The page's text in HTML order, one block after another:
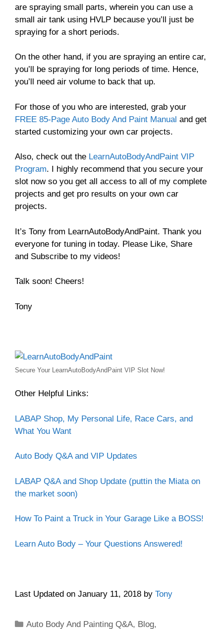
are spraying small parts, wherein you can use a
small air tank using HVLP because you’ll just be
spraying for a short periods.
On the other hand, if you are spraying an entire car,
you’ll be spraying for long periods of time. Hence,
you’ll need air volume to back that up.
For those of you who are interested, grab your
FREE 85-Page Auto Body And Paint Manual and get
started customizing your own car projects.
Also, check out the LearnAutoBodyAndPaint VIP
Program. I highly recommend that you secure your
slot now so you get all access to all of my complete
projects and get pro results on your own car
projects.
It’s Tony from LearnAutoBodyAndPaint. Thank you
everyone for tuning in today. Please Like, Share
and Subscribe to my videos!
Talk soon! Cheers!
Tony
Secure Your LearnAutoBodyAndPaint VIP Slot Now!
Other Helpful Links:
LABAP Shop, My Personal Life, Race Cars, and
What You Want
Auto Body Q&A and VIP Updates
LABAP Q&A and Shop Update (puttin the Miata on
the market soon)
How To Paint a Truck in Your Garage Like a BOSS!
Learn Auto Body – Your Questions Answered!
Last Updated on January 11, 2018 by Tony
Categories
Auto Body And Painting Q&A, Blog,